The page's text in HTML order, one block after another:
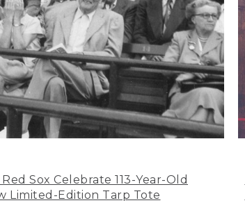
Sox Celebrate 113-Year-Old
Limited-Edition Tarp Tote